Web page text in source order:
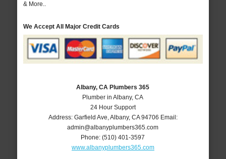
& More..
We Accept All Major Credit Cards
Albany, CA Plumbers 365
Plumber in Albany, CA
24 Hour Support
Address: Garfield Ave Albany, CA 94706 Email:
admin@albanyplumbers365.com
Phone:(510) 401-3597
www.albanyplumbers365.com